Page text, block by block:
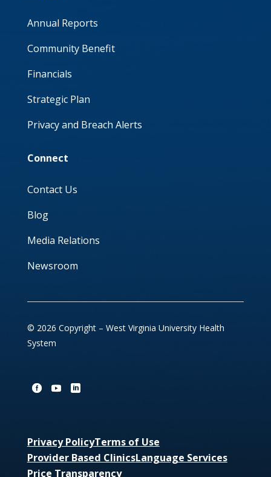
Annual Reports
Community Benefit
Financials
Strategic Plan
Privacy and Breach Alerts
Connect
Contact Us
Blog
Media Relations
Newsroom
© 2026 Copyright – West Virginia University Health
System
Privacy PolicyTerms of Use
Provider Based ClinicsLanguage Services
Price Transparency